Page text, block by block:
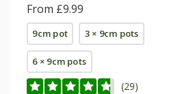
From £9.99
9cm pot 3 × 9cm pots
6 × 9cm pots
(29)